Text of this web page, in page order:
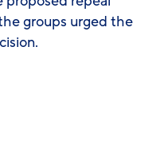
groups urged the